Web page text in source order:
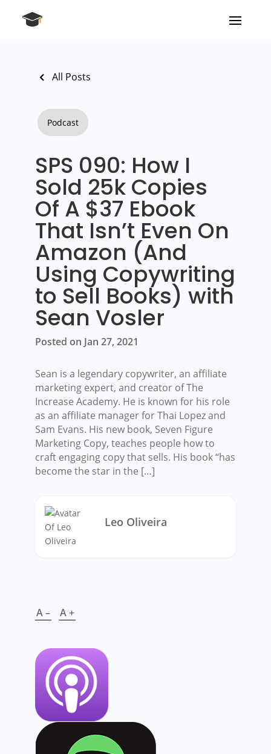
All Posts
Podcast
SPS 090: How I
Sold 25k Copies
Of A $37 Ebook
That Isn’t Even On
Amazon (And
Using Copywriting
to Sell Books) with
Sean Vosler
Posted on Jan 27, 2021
Sean is a legendary copywriter, an affiliate
marketing expert, and creator of The
Increase Academy. He is known for his role
as an affiliate manager for Thai Lopez and
Sam Evans. His new book, Seven Figure
Marketing Copy, teaches people how to
craft engaging copy that sells. His book “has
become the star in the […]
Leo Oliveira
A – A +